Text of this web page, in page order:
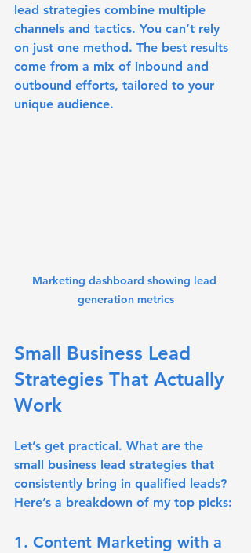
lead strategies combine multiple
channels and tactics. You can’t rely
on just one method. The best results
come from a mix of inbound and
outbound efforts, tailored to your
unique audience.
Marketing dashboard showing lead
generation metrics
Small Business Lead
Strategies That Actually
Work
Let’s get practical. What are the
small business lead strategies that
consistently bring in qualified leads?
Here’s a breakdown of my top picks:
1. Content Marketing with a